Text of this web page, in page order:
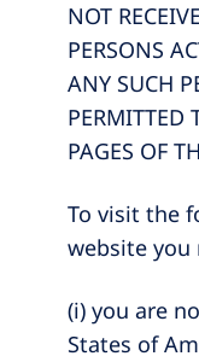
NOT
PERSONS
ANY SUCH
PERMITTED
PAGES OF
To visit the
website
(i) you are
States of